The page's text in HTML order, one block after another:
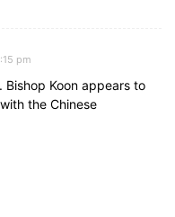
pm
Bishop Koon appears to
the Chinese